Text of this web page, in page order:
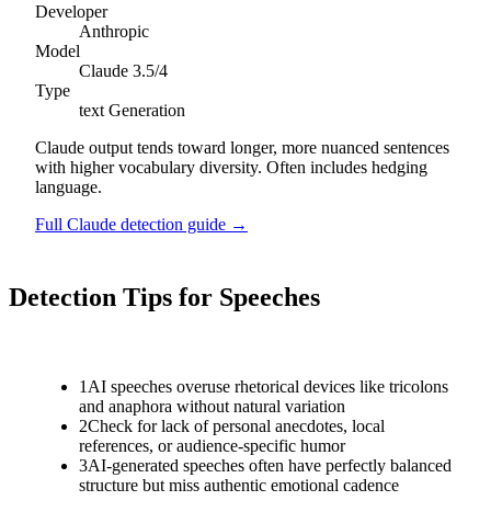
Developer
Anthropic
Model
Claude 3.5/4
Type
text Generation
Claude output tends toward longer, more nuanced sentences
with higher vocabulary diversity. Often includes hedging
language.
Full Claude detection guide →
Detection Tips for Speeches
1AI speeches overuse rhetorical devices like tricolons
and anaphora without natural variation
2Check for lack of personal anecdotes, local
references, or audience-specific humor
3AI-generated speeches often have perfectly balanced
structure but miss authentic emotional cadence